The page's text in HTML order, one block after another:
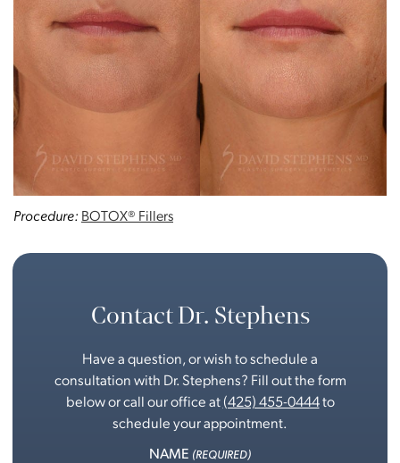
Procedure: BOTOX® Fillers
Contact Dr. Stephens
Have a question, or wish to schedule a
consultation with Dr. Stephens? Fill out the form
below or call our office at(425) 455-0444to
schedule your appointment.
NAME (REQUIRED)